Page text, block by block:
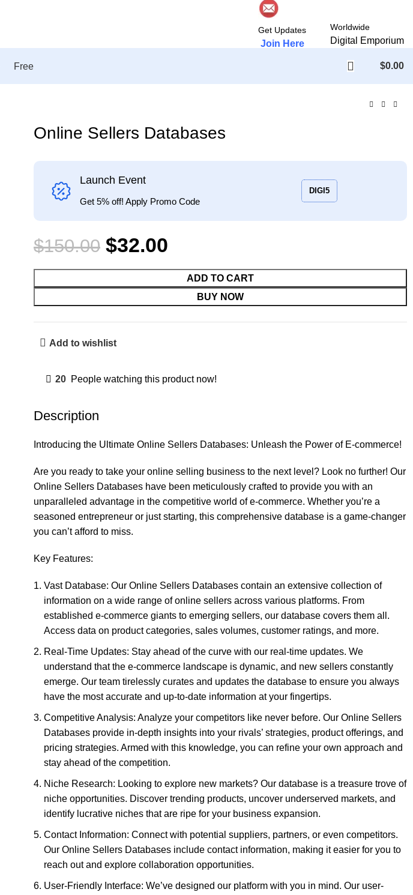
Get Updates
Join Here
Worldwide
Digital Emporium
Free $0.00
Online Sellers Databases
Launch Event
Get 5% off! Apply Promo Code
DIGI5
$150.00 $32.00
ADD TO CART
BUY NOW
Add to wishlist
20 People watching this product now!
Description
Introducing the Ultimate Online Sellers Databases: Unleash the Power of E-commerce!
Are you ready to take your online selling business to the next level? Look no further! Our
Online Sellers Databases have been meticulously crafted to provide you with an
unparalleled advantage in the competitive world of e-commerce. Whether you’re a
seasoned entrepreneur or just starting, this comprehensive database is a game-changer
you can’t afford to miss.
Key Features:
Vast Database: Our Online Sellers Databases contain an extensive collection of
information on a wide range of online sellers across various platforms. From
established e-commerce giants to emerging sellers, our database covers them all.
Access data on product categories, sales volumes, customer ratings, and more.
Real-Time Updates: Stay ahead of the curve with our real-time updates. We
understand that the e-commerce landscape is dynamic, and new sellers constantly
emerge. Our team tirelessly curates and updates the database to ensure you always
have the most accurate and up-to-date information at your fingertips.
Competitive Analysis: Analyze your competitors like never before. Our Online Sellers
Databases provide in-depth insights into your rivals’ strategies, product offerings, and
pricing strategies. Armed with this knowledge, you can refine your own approach and
stay ahead of the competition.
Niche Research: Looking to explore new markets? Our database is a treasure trove of
niche opportunities. Discover trending products, uncover underserved markets, and
identify lucrative niches that are ripe for your business expansion.
Contact Information: Connect with potential suppliers, partners, or even competitors.
Our Online Sellers Databases include contact information, making it easier for you to
reach out and explore collaboration opportunities.
User-Friendly Interface: We’ve designed our platform with you in mind. Our user-